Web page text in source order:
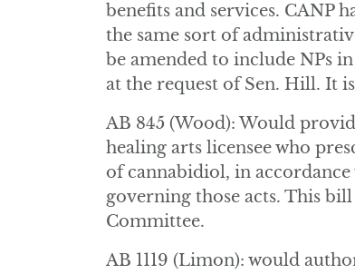
benefits and services. CANP
the same sort of
be amended to include NPs
at the request of Sen. Hill. It
AB 845 (Wood): Would
healing arts licensee who
of cannabidiol, in
governing those acts. This
Committee.
AB 1119 (Limon): would